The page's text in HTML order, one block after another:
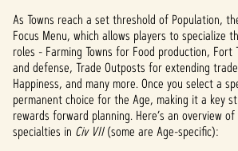
As Towns reach a set threshold of Population,
Focus Menu, which allows players to specialize
roles - Farming Towns for Food production, Fort
and defense, Trade Outposts for extending
Happiness, and many more. Once you select a
permanent choice for the Age, making it a key
rewards forward planning. Here’s an overview
specialties in Civ VII(some are Age-specific):